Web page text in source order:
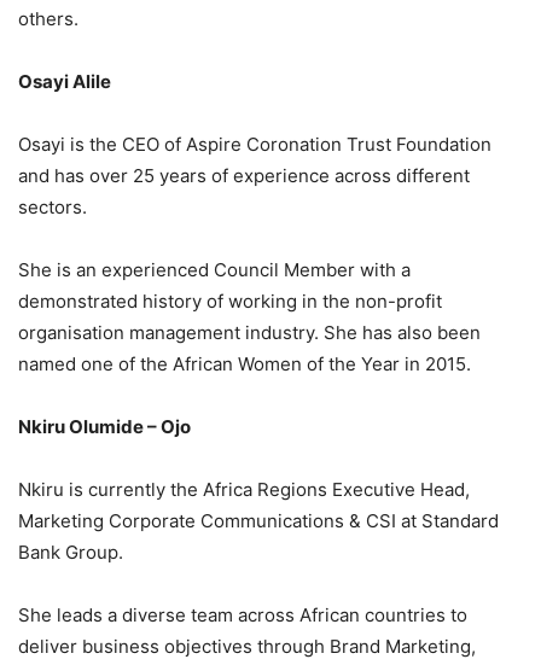
others.
Osayi Alile
Osayi is the CEO of Aspire Coronation Trust Foundation
and has over 25 years of experience across different
sectors.
She is an experienced Council Member with a
demonstrated history of working in the non-profit
organisation management industry. She has also been
named one of the African Women of the Year in 2015.
Nkiru Olumide – Ojo
Nkiru is currently the Africa Regions Executive Head,
Marketing Corporate Communications & CSI at Standard
Bank Group.
She leads a diverse team across African countries to
deliver business objectives through Brand Marketing,